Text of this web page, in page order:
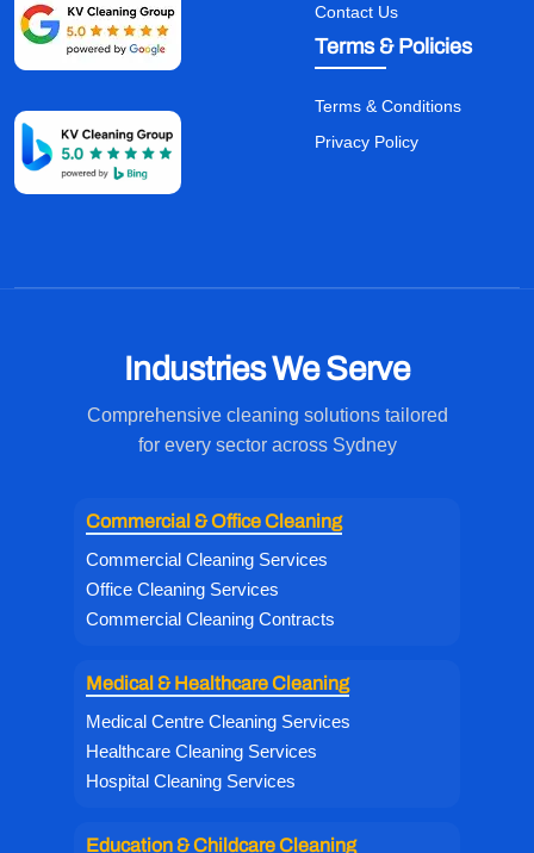
Contact Us
Terms & Policies
Terms & Conditions
Privacy Policy
Industries We Serve
Comprehensive cleaning solutions tailored
for every sector across Sydney
Commercial & Office Cleaning
Commercial Cleaning Services
Office Cleaning Services
Commercial Cleaning Contracts
Medical & Healthcare Cleaning
Medical Centre Cleaning Services
Healthcare Cleaning Services
Hospital Cleaning Services
Education & Childcare Cleaning